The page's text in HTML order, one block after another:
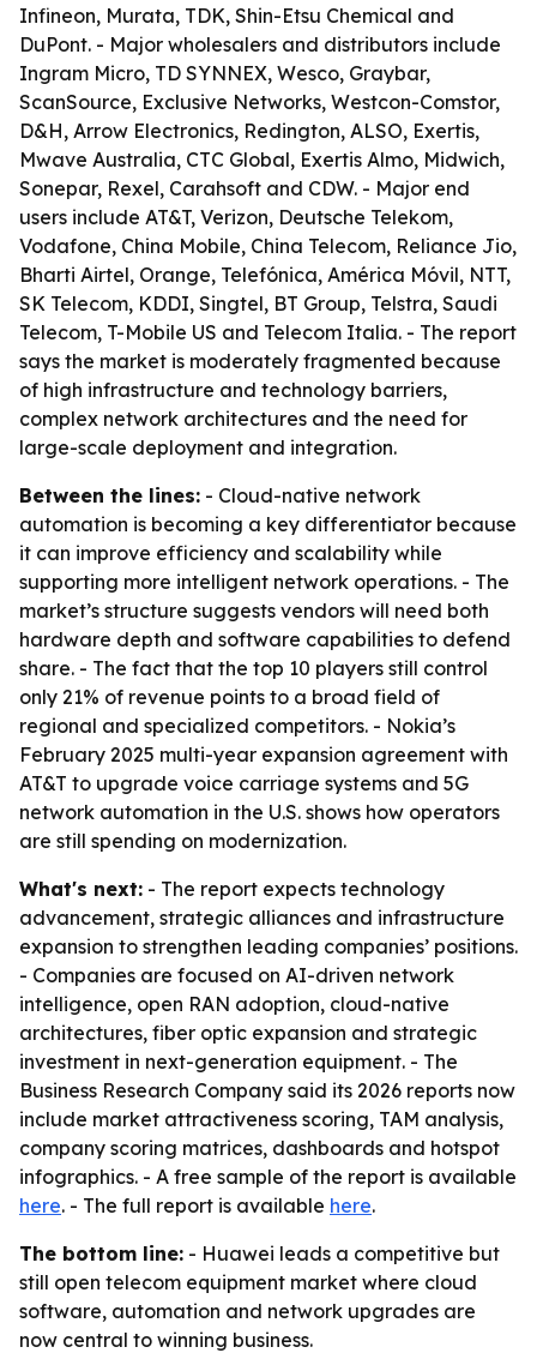
Infineon, Murata, TDK, Shin-Etsu Chemical and
DuPont. - Major wholesalers and distributors include
Ingram Micro, TD SYNNEX, Wesco, Graybar,
ScanSource, Exclusive Networks, Westcon-Comstor,
D&H, Arrow Electronics, Redington, ALSO, Exertis,
Mwave Australia, CTC Global, Exertis Almo, Midwich,
Sonepar, Rexel, Carahsoft and CDW. - Major end
users include AT&T, Verizon, Deutsche Telekom,
Vodafone, China Mobile, China Telecom, Reliance Jio,
Bharti Airtel, Orange, Telefónica, América Móvil, NTT,
SK Telecom, KDDI, Singtel, BT Group, Telstra, Saudi
Telecom, T-Mobile US and Telecom Italia. - The report
says the market is moderately fragmented because
of high infrastructure and technology barriers,
complex network architectures and the need for
large-scale deployment and integration.
Between the lines: - Cloud-native network
automation is becoming a key differentiator because
it can improve efficiency and scalability while
supporting more intelligent network operations. - The
market’s structure suggests vendors will need both
hardware depth and software capabilities to defend
share. - The fact that the top 10 players still control
only 21% of revenue points to a broad field of
regional and specialized competitors. - Nokia’s
February 2025 multi-year expansion agreement with
AT&T to upgrade voice carriage systems and 5G
network automation in the U.S. shows how operators
are still spending on modernization.
What's next: - The report expects technology
advancement, strategic alliances and infrastructure
expansion to strengthen leading companies’ positions.
- Companies are focused on AI-driven network
intelligence, open RAN adoption, cloud-native
architectures, fiber optic expansion and strategic
investment in next-generation equipment. - The
Business Research Company said its 2026 reports now
include market attractiveness scoring, TAM analysis,
company scoring matrices, dashboards and hotspot
infographics. - A free sample of the report is available
here. - The full report is available here.
The bottom line: - Huawei leads a competitive but
still open telecom equipment market where cloud
software, automation and network upgrades are
now central to winning business.